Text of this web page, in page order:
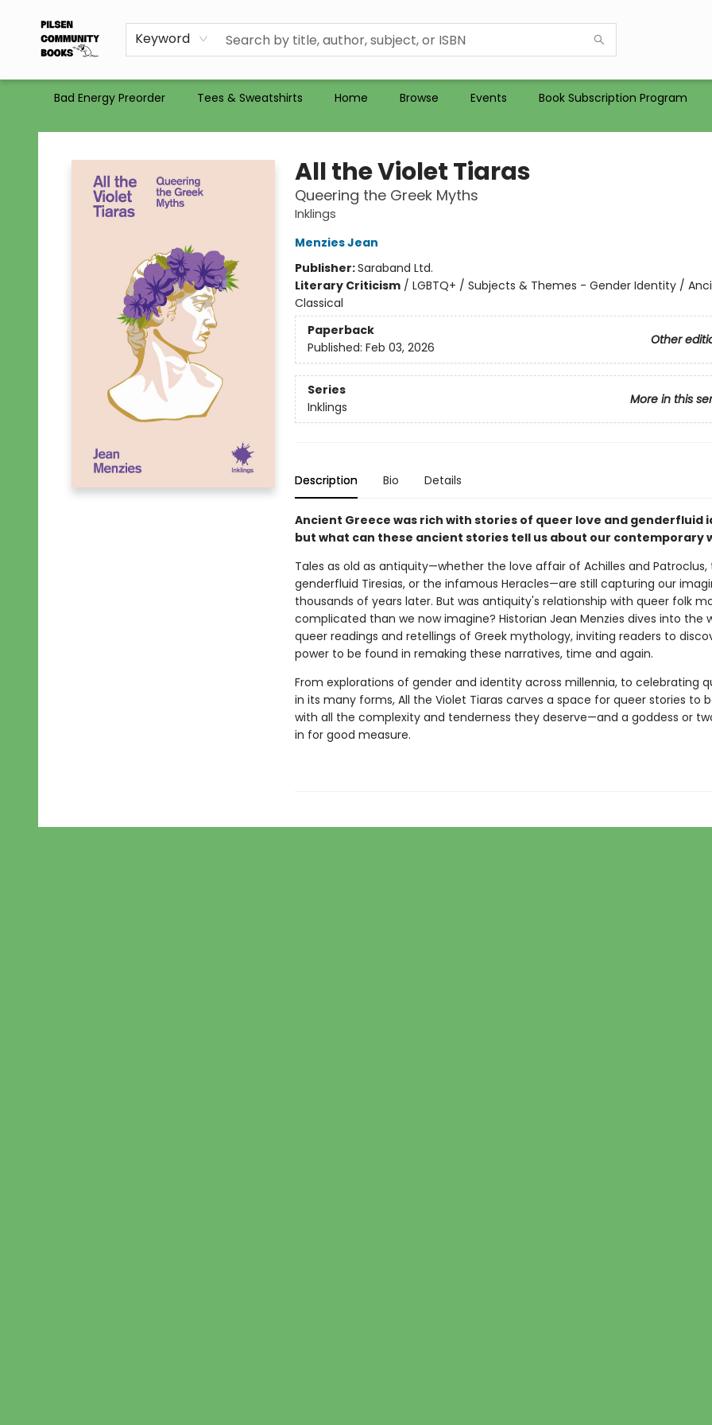
Keyword
Bad Energy Preorder Tees & Sweatshirts Home Browse Events Book Subscription Program
Gift Certificates
Totes
Recommendations
Holiday Catalog 2025
Selling Used Books at PCB
PCB commits to PACBI
Pilsen Community Books
All the Violet Tiaras
Queering the Greek Myths
Inklings
Menzies Jean
Publisher:Saraband Ltd.
Literary Criticism/ LGBTQ+ / Subjects & Themes - Gender Identity /
Classical
Paperback
Other
Published: Feb 03, 2026
Series
More in this
Inklings
Description Bio Details
Ancient Greece was rich with stories of queer love and genderfluid
but what can these ancient stories tell us about our contemporary
Tales as old as antiquity—whether the love affair of Achilles and Patroclus,
genderfluid Tiresias, or the infamous Heracles—are still capturing our
thousands of years later. But was antiquity's relationship with queer folk
complicated than we now imagine? Historian Jean Menzies dives into the
queer readings and retellings of Greek mythology, inviting readers to
power to be found in remaking these narratives, time and again.
From explorations of gender and identity across millennia, to celebrating
in its many forms, All the Violet Tiaras carves a space for queer stories to
with all the complexity and tenderness they deserve—and a goddess or
in for good measure.